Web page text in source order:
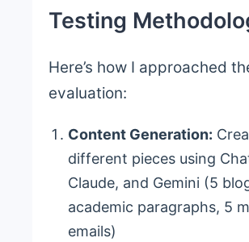
Testing
Here’s how I approached
evaluation:
Content Generation:
different pieces using
Claude, and Gemini (5
academic paragraphs, 5
emails)